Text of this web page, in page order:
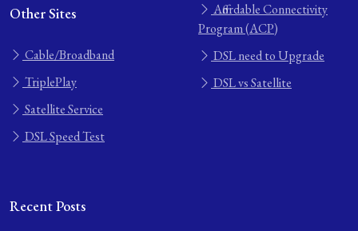
Other Sites
Cable/Broadband
TriplePlay
Satellite Service
DSL Speed Test
Affordable Connectivity
Program (ACP)
DSL need to Upgrade
DSL vs Satellite
Recent Posts